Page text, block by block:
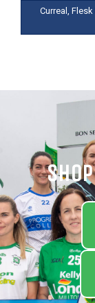
Curreal,